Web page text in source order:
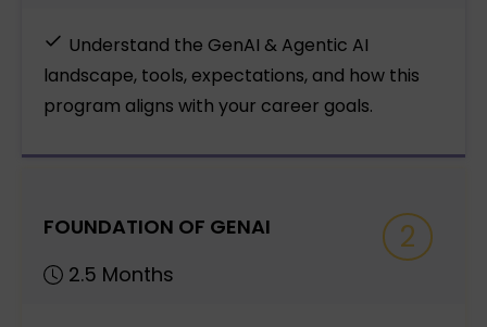
Understand the GenAI & Agentic AI
landscape, tools, expectations, and how this
program aligns with your career goals.
FOUNDATION OF GENAI
2.5 Months
2